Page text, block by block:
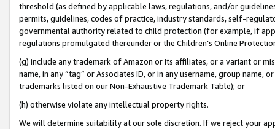
threshold (as defined by applicable laws, regulations, and/or
permits, guidelines, codes of practice, industry standards, self-
governmental authority related to child protection (for example, if
regulations promulgated thereunder or the Children’s Online
(g) include any trademark of Amazon or its affiliates, or a variant or
name, in any “tag” or Associates ID, or in any username, group
trademarks listed on our Non-Exhaustive Trademark Table); or
(h) otherwise violate any intellectual property rights.
We will determine suitability at our sole discretion. If we reject your